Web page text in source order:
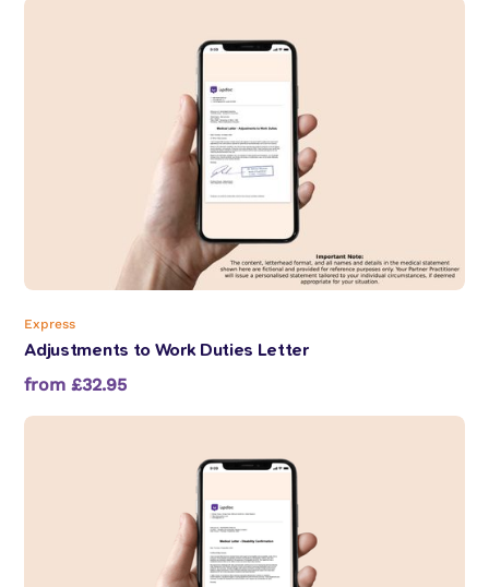
Express
Adjustments to Work Duties Letter
from £32.95